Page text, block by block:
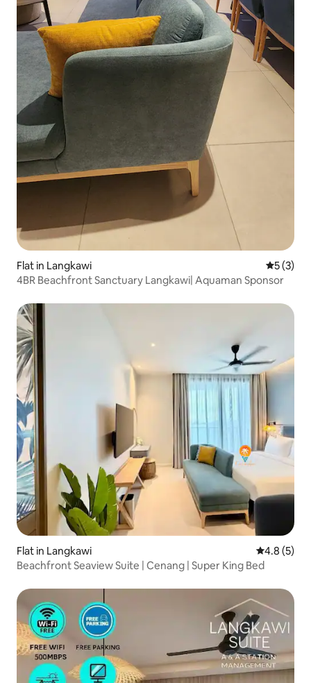
Flat in Langkawi 5 out of
5 (3)
4BR Beachfront Sanctuary Langkawi| Aquaman Sponsor
Flat in Langkawi 4.8 out of
4.8 (5)
Beachfront Seaview Suite | Cenang | Super King Bed